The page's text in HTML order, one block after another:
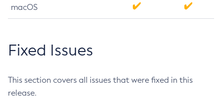
macOS
Fixed Issues
This section covers all issues that were fixed in this
release.